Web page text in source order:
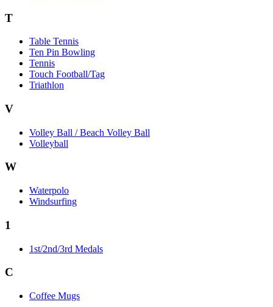
T
Table Tennis
Ten Pin Bowling
Tennis
Touch Football/Tag
Triathlon
V
Volley Ball / Beach Volley Ball
Volleyball
W
Waterpolo
Windsurfing
1
1st/2nd/3rd Medals
C
Coffee Mugs